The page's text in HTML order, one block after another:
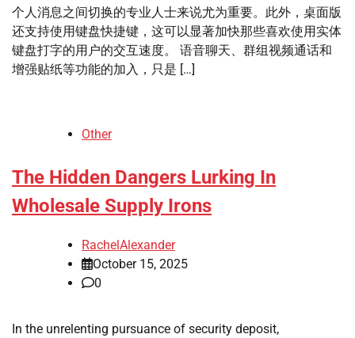
个人消息之间切换的专业人士来说尤为重要。此外，桌面版
还支持使用键盘快捷键，这可以显著加快那些喜欢使用实体
键盘打字的用户的交互速度。 语音聊天、群组视频通话和
增强贴纸等功能的加入，只是 […]
Other
The Hidden Dangers Lurking In
Wholesale Supply Irons
RachelAlexander
October 15, 2025
0
In the unrelenting pursuance of security deposit,